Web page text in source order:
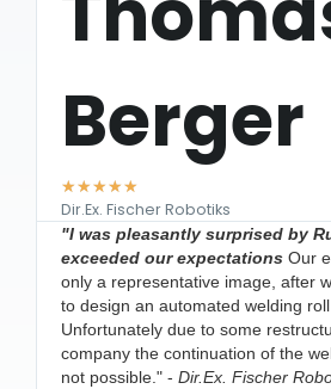
Berger
★★★★★
Dir.Ex. Fischer Robotiks
"I was pleasantly surprised by
exceeded our expectations Our
only a representative image, after
to design an automated welding roll
Unfortunately due to some
company the continuation of the
not possible." - Dir.Ex. Fischer